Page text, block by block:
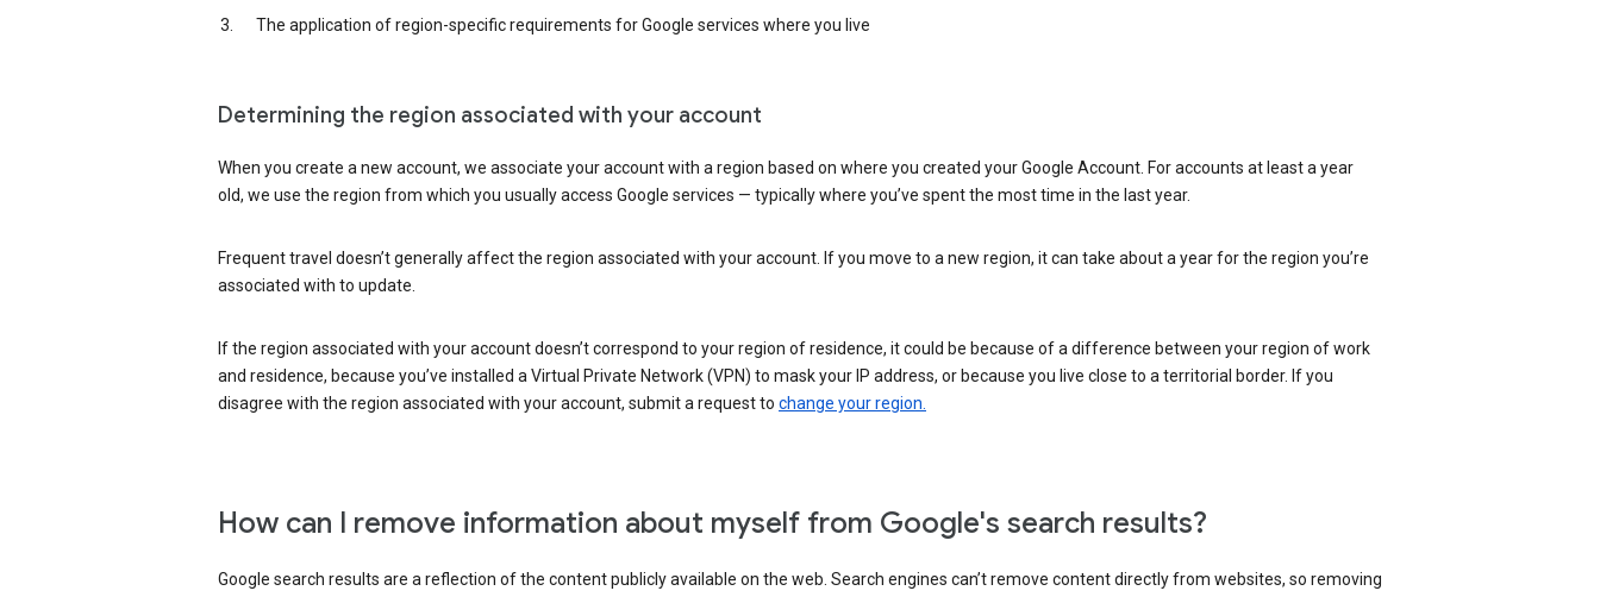
The application of region-specific requirements for Google services where you live
Determining the region associated with your account
When you create a new account, we associate your account with a region based on where you created your Google Account. For accounts at least a year
old, we use the region from which you usually access Google services — typically where you’ve spent the most time in the last year.
Frequent travel doesn’t generally affect the region associated with your account. If you move to a new region, it can take about a year for the region you’re
associated with to update.
If the region associated with your account doesn’t correspond to your region of residence, it could be because of a difference between your region of work
and residence, because you’ve installed a Virtual Private Network (VPN) to mask your IP address, or because you live close to a territorial border. If you
disagree with the region associated with your account, submit a request to change your region.
How can I remove information about myself from Google's search results?
Google search results are a reflection of the content publicly available on the web. Search engines can’t remove content directly from websites, so removing